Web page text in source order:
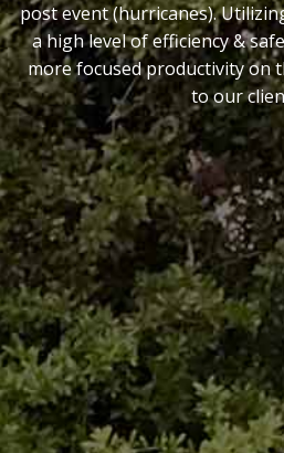
post event (hurricanes).
a high level of efficiency &
more focused productivity on
to our